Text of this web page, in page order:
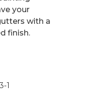
your
with a
finish.